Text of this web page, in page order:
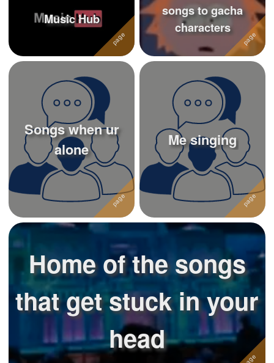
Create Poll
Music Hub
songs to gacha
characters
Songs when ur
alone
Home of the songs
that get stuck in your
head
Me singing